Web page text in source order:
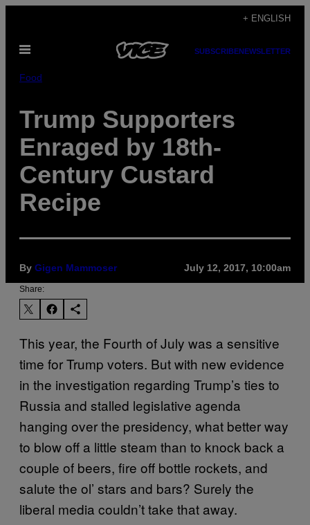
content
+ ENGLISH
Open
SUBSCRIBENEWSLETTER
Food
Trump Supporters
Enraged by 18th-
Century Custard
Recipe
By Gigen Mammoser July 12, 2017, 10:00am
Share:
This year, the Fourth of July was a sensitive
time for Trump voters. But with new evidence
in the investigation regarding Trump’s ties to
Russia and stalled legislative agenda
hanging over the presidency, what better way
to blow off a little steam than to knock back a
couple of beers, fire off bottle rockets, and
salute the ol’ stars and bars? Surely the
liberal media couldn’t take that away.